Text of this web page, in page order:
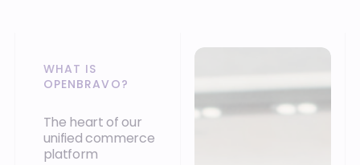
WHAT IS
OPENBRAVO?
The heart of our
unified commerce
platform